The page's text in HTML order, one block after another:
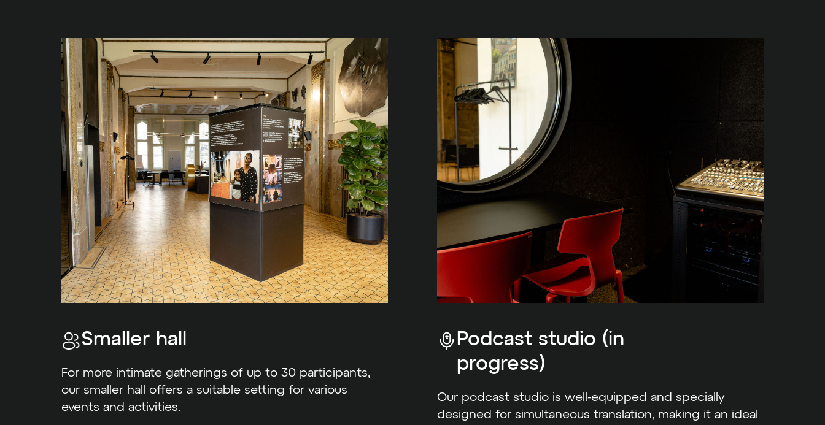
Smaller hall
For more intimate gatherings of up to 30 participants,
our smaller hall offers a suitable setting for various
events and activities.
Podcast studio (in
progress)
Our podcast studio is well-equipped and specially
designed for simultaneous translation, making it an ideal